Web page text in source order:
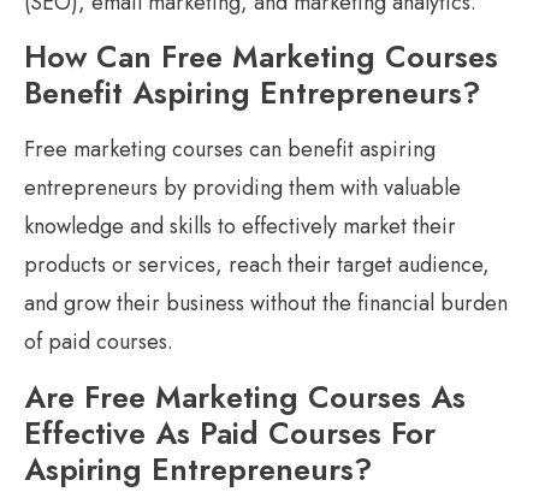
How Can Free Marketing Courses
Benefit Aspiring Entrepreneurs?
Free marketing courses can benefit aspiring
entrepreneurs by providing them with valuable
knowledge and skills to effectively market their
products or services, reach their target audience,
and grow their business without the financial burden
of paid courses.
Are Free Marketing Courses As
Effective As Paid Courses For
Aspiring Entrepreneurs?